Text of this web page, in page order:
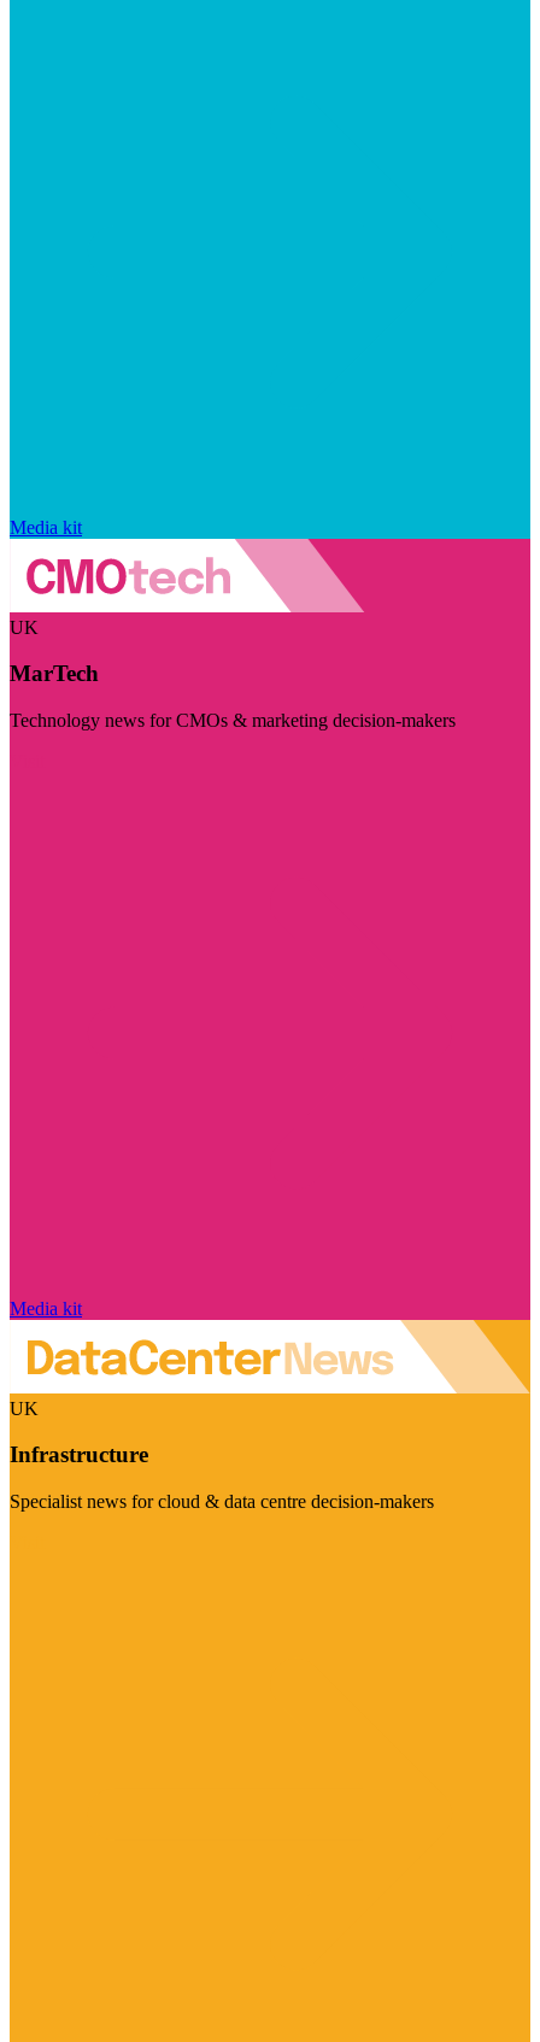
Media kit
UK
MarTech
Technology news for CMOs & marketing decision-makers
Media kit
UK
Infrastructure
Specialist news for cloud & data centre decision-makers